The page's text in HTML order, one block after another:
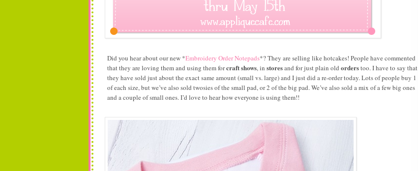
Did you hear about our new *Embroidery Order Notepads*? They are selling like hotcakes! People have commented
that they are loving them and using them forcraft shows, in storesand for just plain old orderstoo. I have to say that
they have sold just about the exact same amount (small vs. large) and I just did a re-order today. Lots of people buy 1
of each size, but we’ve also sold twosies of the small pad, or 2 of the big pad. We’ve also sold a mix of a few big ones
and a couple of small ones. I’d love to hear how everyone is using them!!